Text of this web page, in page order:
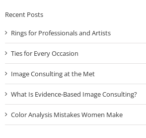
Recent Posts
Rings for Professionals and Artists
Ties for Every Occasion
Image Consulting at the Met
What Is Evidence-Based Image Consulting?
Color Analysis Mistakes Women Make